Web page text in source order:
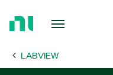
Page LABVIEW